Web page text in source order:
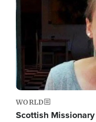
WORLD
Scottish